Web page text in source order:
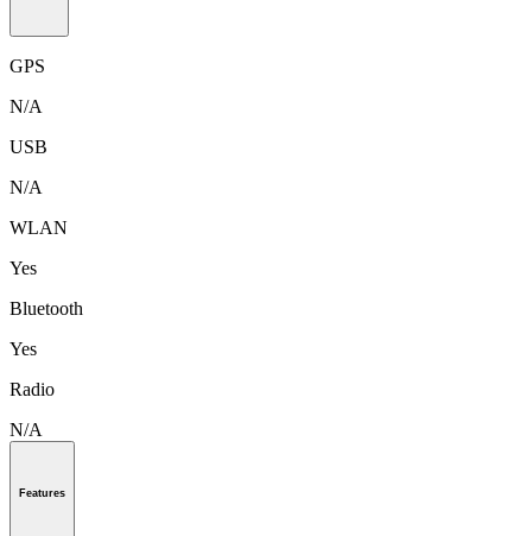
GPS
N/A
USB
N/A
WLAN
Yes
Bluetooth
Yes
Radio
N/A
Features